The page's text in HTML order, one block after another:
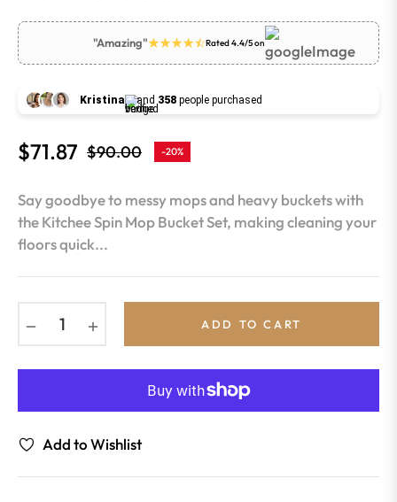
"Amazing" Rated 4.4/5 on
Kristina and 358 people purchased
$71.87 Regular
$90.00 -20%
Say goodbye to messy mops and heavy buckets with
the Kitchee Spin Mop Bucket Set, making cleaning your
floors quick...
ADD TO CART
Add to Wishlist